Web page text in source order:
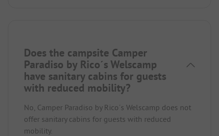
Does the campsite Camper
Paradiso by Rico´s Welscamp
have sanitary cabins for guests
with reduced mobility?
No, Camper Paradiso by Rico´s Welscamp does not
offer sanitary cabins for guests with reduced
mobility.